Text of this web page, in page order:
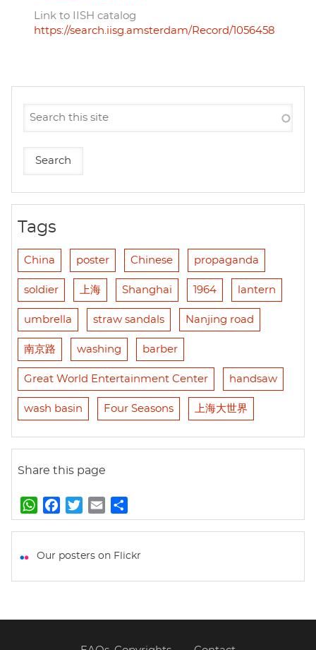
Link to IISH catalog
https://search.iisg.amsterdam/Record/1056458
Tags
China poster Chinese propaganda
soldier 上海 Shanghai 1964 lantern
umbrella straw sandals Nanjing road
南京路 washing barber
Great World Entertainment Center handsaw
wash basin Four Seasons 上海大世界
Share this page
W
h
t
p
a
e
k
w
t
m
i
h
r
Our posters on Flickr